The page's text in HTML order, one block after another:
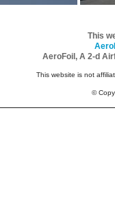
This
AeroFoil, A 2-d
This website is not
©